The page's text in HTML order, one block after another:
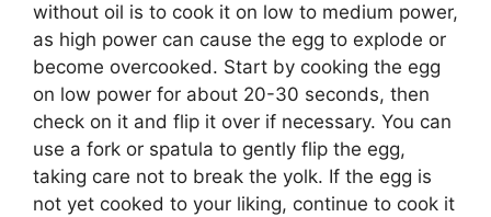
without oil is to cook it on low to medium power,
as high power can cause the egg to explode or
become overcooked. Start by cooking the egg
on low power for about 20-30 seconds, then
check on it and flip it over if necessary. You can
use a fork or spatula to gently flip the egg,
taking care not to break the yolk. If the egg is
not yet cooked to your liking, continue to cook it